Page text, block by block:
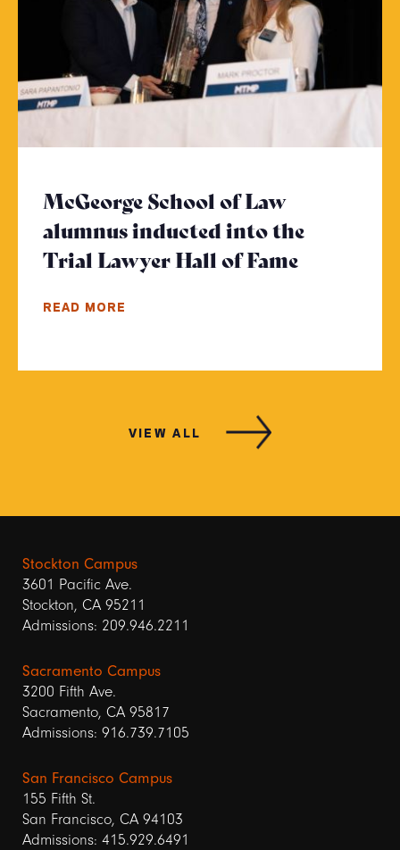
McGeorge School of Law
alumnus inducted into the
Trial Lawyer Hall of Fame
READ MORE
VIEW ALL
Stockton Campus
3601 Pacific Ave.
Stockton, CA 95211
Admissions: 209.946.2211
Sacramento Campus
3200 Fifth Ave.
Sacramento, CA 95817
Admissions: 916.739.7105
San Francisco Campus
155 Fifth St.
San Francisco, CA 94103
Admissions: 415.929.6491